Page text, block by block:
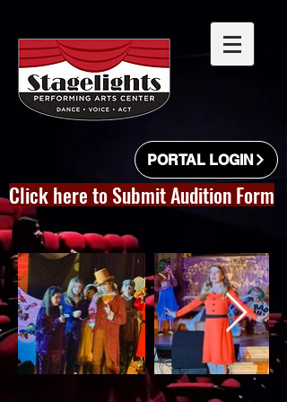
PORTAL LOGIN
Click here to Submit Audition Form